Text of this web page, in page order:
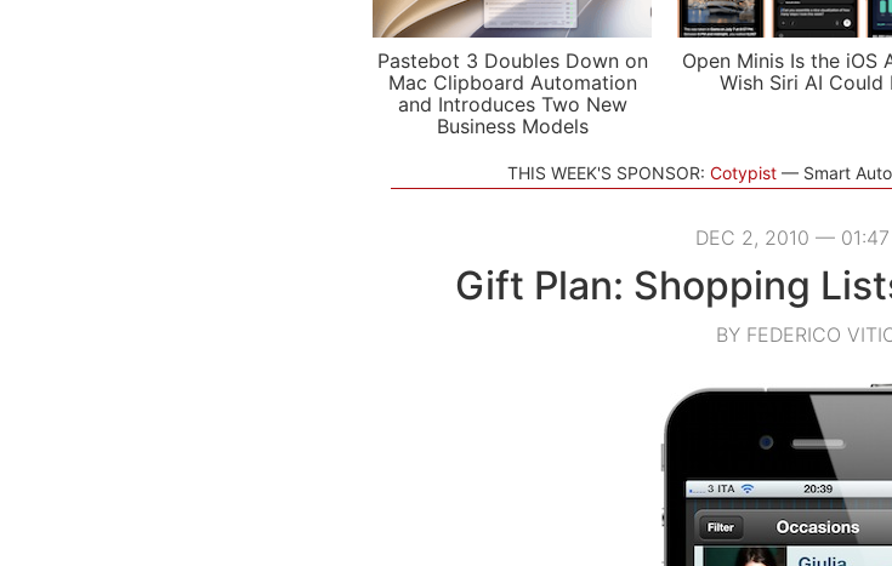
Pastebot 3 Doubles Down on
Mac Clipboard Automation
and Introduces Two New
Business Models
Open Minis Is the iOS
Wish Siri AI Could
THIS WEEK'S SPONSOR: Cotypist Smart
DEC 2, 2010 —
Gift Plan: Shopping
BY FEDERICO